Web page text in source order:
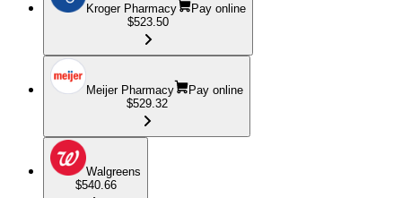
Kroger Pharmacy
Pay online
$523.50
Meijer Pharmacy
Pay online
$529.32
Walgreens
$540.66